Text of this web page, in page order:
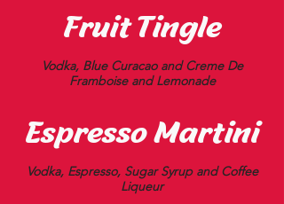
Fruit Tingle
Vodka, Blue Curacao and Creme De
Framboise and Lemonade
Espresso Martini
Vodka, Espresso, Sugar Syrup and Coffee
Liqueur